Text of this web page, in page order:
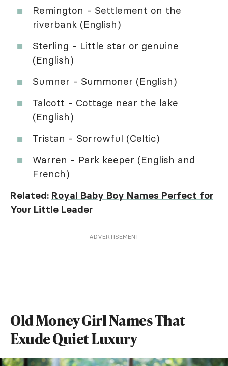
Remington - Settlement on the
riverbank (English)
Sterling - Little star or genuine
(English)
Sumner - Summoner (English)
Talcott - Cottage near the lake
(English)
Tristan - Sorrowful (Celtic)
Warren - Park keeper (English and
French)
Related: Royal Baby Boy Names Perfect for
Your Little Leader
ADVERTISEMENT
Old Money Girl Names That
Exude Quiet Luxury